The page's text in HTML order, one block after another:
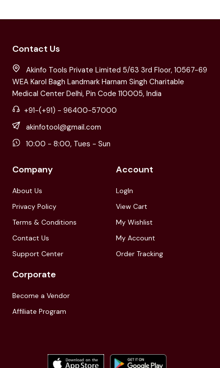
Contact Us
Akinfo Tools Private Limited 5/63 3rd Floor, 10567-69
WEA Karol Bagh Landmark Harnam Singh Charitable
Medical Center Delhi, Pin Code 110005, India
+91-(+91) - 96400-57000
akinfotool@gmail.com
10:00 - 8:00, Tues - Sun
Company
About Us
Privacy Policy
Terms & Conditions
Contact Us
Support Center
Account
LogIn
View Cart
My Wishlist
My Account
Order Tracking
Corporate
Become a Vendor
Affiliate Program